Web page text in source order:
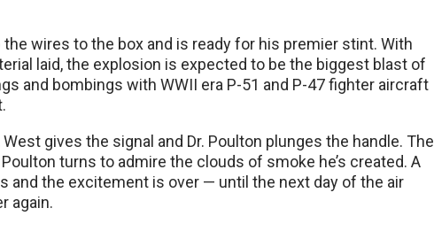
the wires to the box and is ready for his premier stint. With
laid, the explosion is expected to be the biggest blast of
and bombings with WWII era P-51 and P-47 fighter aircraft
gives the signal and Dr. Poulton plunges the handle. The
turns to admire the clouds of smoke he’s created. A
the excitement is over — until the next day of the air
again.